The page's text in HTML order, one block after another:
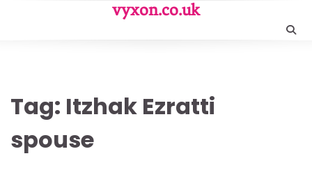
vyxon.co.uk
Tag: Itzhak Ezratti
spouse